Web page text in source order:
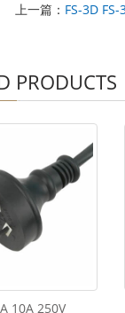
上一篇： FS-3D
PRODUCTS
10A 250V